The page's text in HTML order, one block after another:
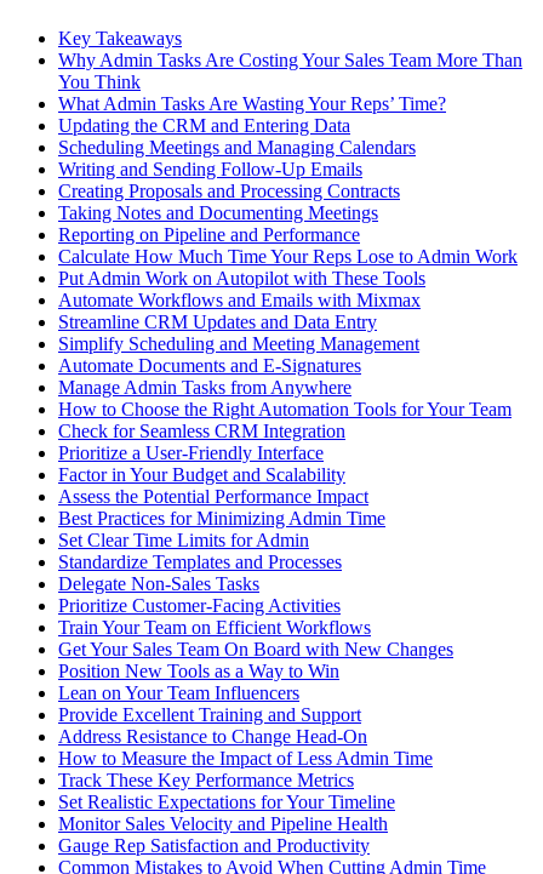
Key Takeaways
Why Admin Tasks Are Costing Your Sales Team More Than
You Think
What Admin Tasks Are Wasting Your Reps’ Time?
Updating the CRM and Entering Data
Scheduling Meetings and Managing Calendars
Writing and Sending Follow-Up Emails
Creating Proposals and Processing Contracts
Taking Notes and Documenting Meetings
Reporting on Pipeline and Performance
Calculate How Much Time Your Reps Lose to Admin Work
Put Admin Work on Autopilot with These Tools
Automate Workflows and Emails with Mixmax
Streamline CRM Updates and Data Entry
Simplify Scheduling and Meeting Management
Automate Documents and E-Signatures
Manage Admin Tasks from Anywhere
How to Choose the Right Automation Tools for Your Team
Check for Seamless CRM Integration
Prioritize a User-Friendly Interface
Factor in Your Budget and Scalability
Assess the Potential Performance Impact
Best Practices for Minimizing Admin Time
Set Clear Time Limits for Admin
Standardize Templates and Processes
Delegate Non-Sales Tasks
Prioritize Customer-Facing Activities
Train Your Team on Efficient Workflows
Get Your Sales Team On Board with New Changes
Position New Tools as a Way to Win
Lean on Your Team Influencers
Provide Excellent Training and Support
Address Resistance to Change Head-On
How to Measure the Impact of Less Admin Time
Track These Key Performance Metrics
Set Realistic Expectations for Your Timeline
Monitor Sales Velocity and Pipeline Health
Gauge Rep Satisfaction and Productivity
Common Mistakes to Avoid When Cutting Admin Time